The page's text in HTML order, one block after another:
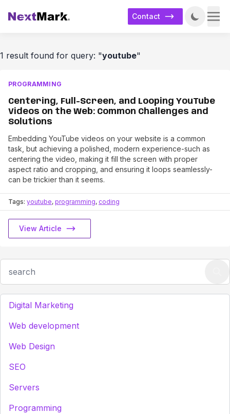
Contact
1 result found for query: "youtube"
PROGRAMMING
Centering, Full-Screen, and Looping YouTube
Videos on the Web: Common Challenges and
Solutions
Embedding YouTube videos on your website is a common
task, but achieving a polished, modern experience-such as
centering the video, making it fill the screen with proper
aspect ratio and cropping, and ensuring it loops seamlessly-
can be trickier than it seems.
Tags: youtube, programming, coding
View Article
Digital Marketing
Web development
Web Design
SEO
Servers
Programming